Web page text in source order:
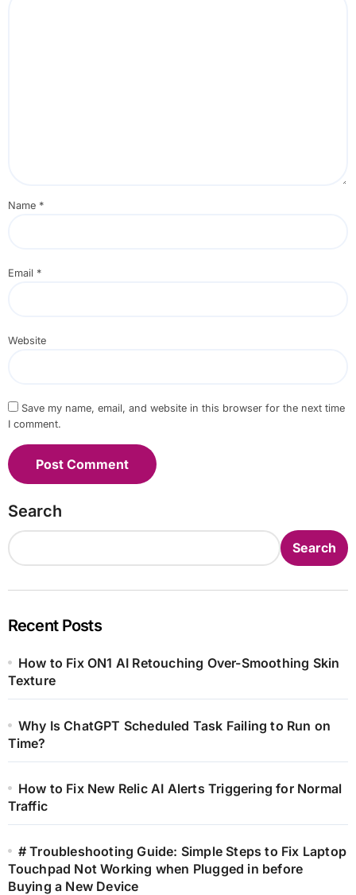
Name *
Email *
Website
Save my name, email, and website in this browser for the next time
I comment.
Search
Search
Recent Posts
How to Fix ON1 AI Retouching Over-Smoothing Skin
Texture
Why Is ChatGPT Scheduled Task Failing to Run on
Time?
How to Fix New Relic AI Alerts Triggering for Normal
Traffic
# Troubleshooting Guide: Simple Steps to Fix Laptop
Touchpad Not Working when Plugged in before
Buying a New Device